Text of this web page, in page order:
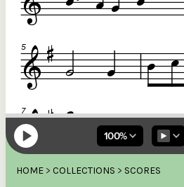
HOME > COLLECTIONS > SCORES